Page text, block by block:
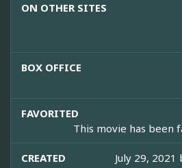
ON OTHER SITES
BOX OFFICE
FAVORITED
This movie has been
CREATED July 29, 2021